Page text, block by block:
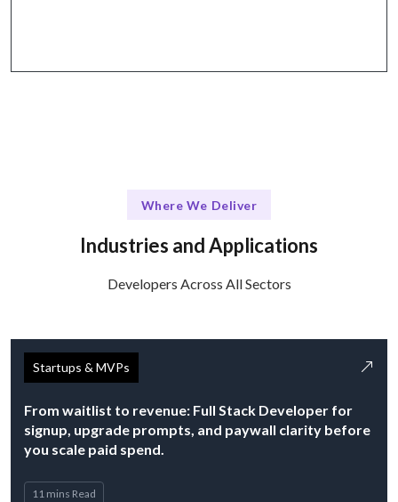
Where We Deliver
Industries and Applications
Developers Across All Sectors
Startups & MVPs
From waitlist to revenue: Full Stack Developer for
signup, upgrade prompts, and paywall clarity before
you scale paid spend.
11 mins Read